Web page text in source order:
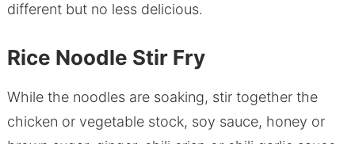
different but no less delicious.
Rice Noodle Stir Fry
While the noodles are soaking, stir together the
chicken or vegetable stock, soy sauce, honey or